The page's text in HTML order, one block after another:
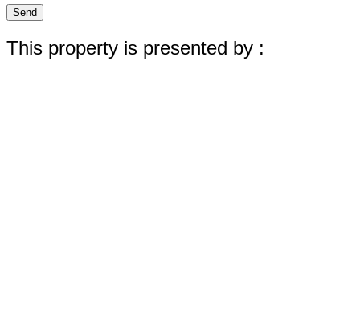
Send
This property is presented by :